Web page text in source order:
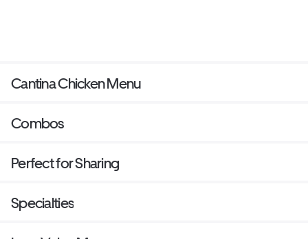
Cantina Chicken Menu
Combos
Perfect for Sharing
Specialties